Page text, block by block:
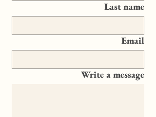
Last name
Email
Write a message